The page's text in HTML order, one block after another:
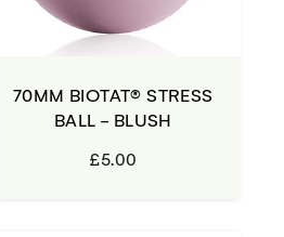
70MM BIOTAT® STRESS
BALL - BLUSH
£5.00